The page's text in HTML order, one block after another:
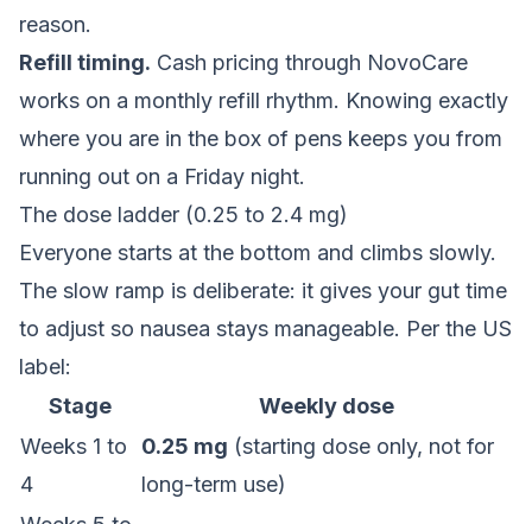
reason.
Refill timing. Cash pricing through NovoCare
works on a monthly refill rhythm. Knowing exactly
where you are in the box of pens keeps you from
running out on a Friday night.
The dose ladder (0.25 to 2.4 mg)
Everyone starts at the bottom and climbs slowly.
The slow ramp is deliberate: it gives your gut time
to adjust so nausea stays manageable. Per the US
label:
Stage
Weekly dose
Weeks 1 to
4
0.25 mg (starting dose only, not for
long-term use)